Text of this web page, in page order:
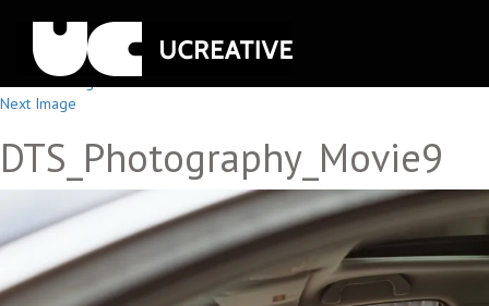
Previous Image
Next Image
DTS_Photography_Movie9